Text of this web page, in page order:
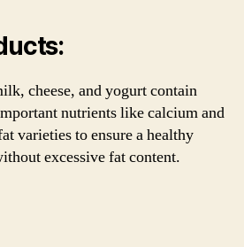
cheese, and yogurt contain
nutrients like calcium and
varieties to ensure a healthy
excessive fat content.